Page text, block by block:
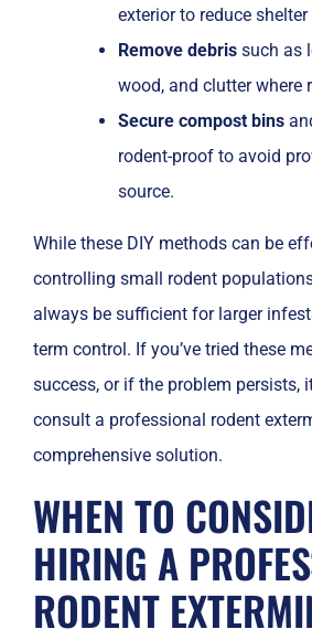
exterior to reduce
Remove debris such as
wood, and clutter where
Secure compost bins
rodent-proof to avoid
source.
While these DIY methods can be
controlling small rodent
always be sufficient for larger
term control. If you’ve tried these
success, or if the problem persists,
consult a professional rodent
comprehensive solution.
WHEN TO
HIRING A
RODENT